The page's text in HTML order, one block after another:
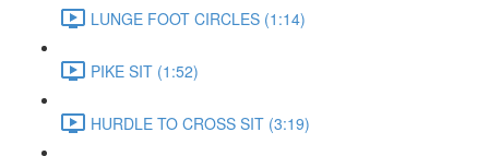
LUNGE FOOT CIRCLES (1:14)
PIKE SIT (1:52)
HURDLE TO CROSS SIT (3:19)